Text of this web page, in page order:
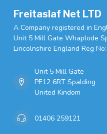
Freitaslaf Net LTD
A Company registered in
Unit 5 Mill Gate Whaplode
Lincolnshire England Reg
Unit 5 Mill Gate
PE12 6RT Spalding
United Kindom
01406 259121